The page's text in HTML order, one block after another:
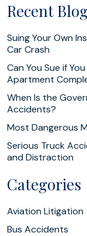
Recent
Suing Your Own
Car Crash
Can You Sue if
Apartment
When Is the
Accidents?
Most Dangerous
Serious Truck
and Distraction
Categories
Aviation Litigation
Bus Accidents